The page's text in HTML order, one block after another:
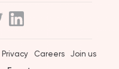
Privacy Careers Join us